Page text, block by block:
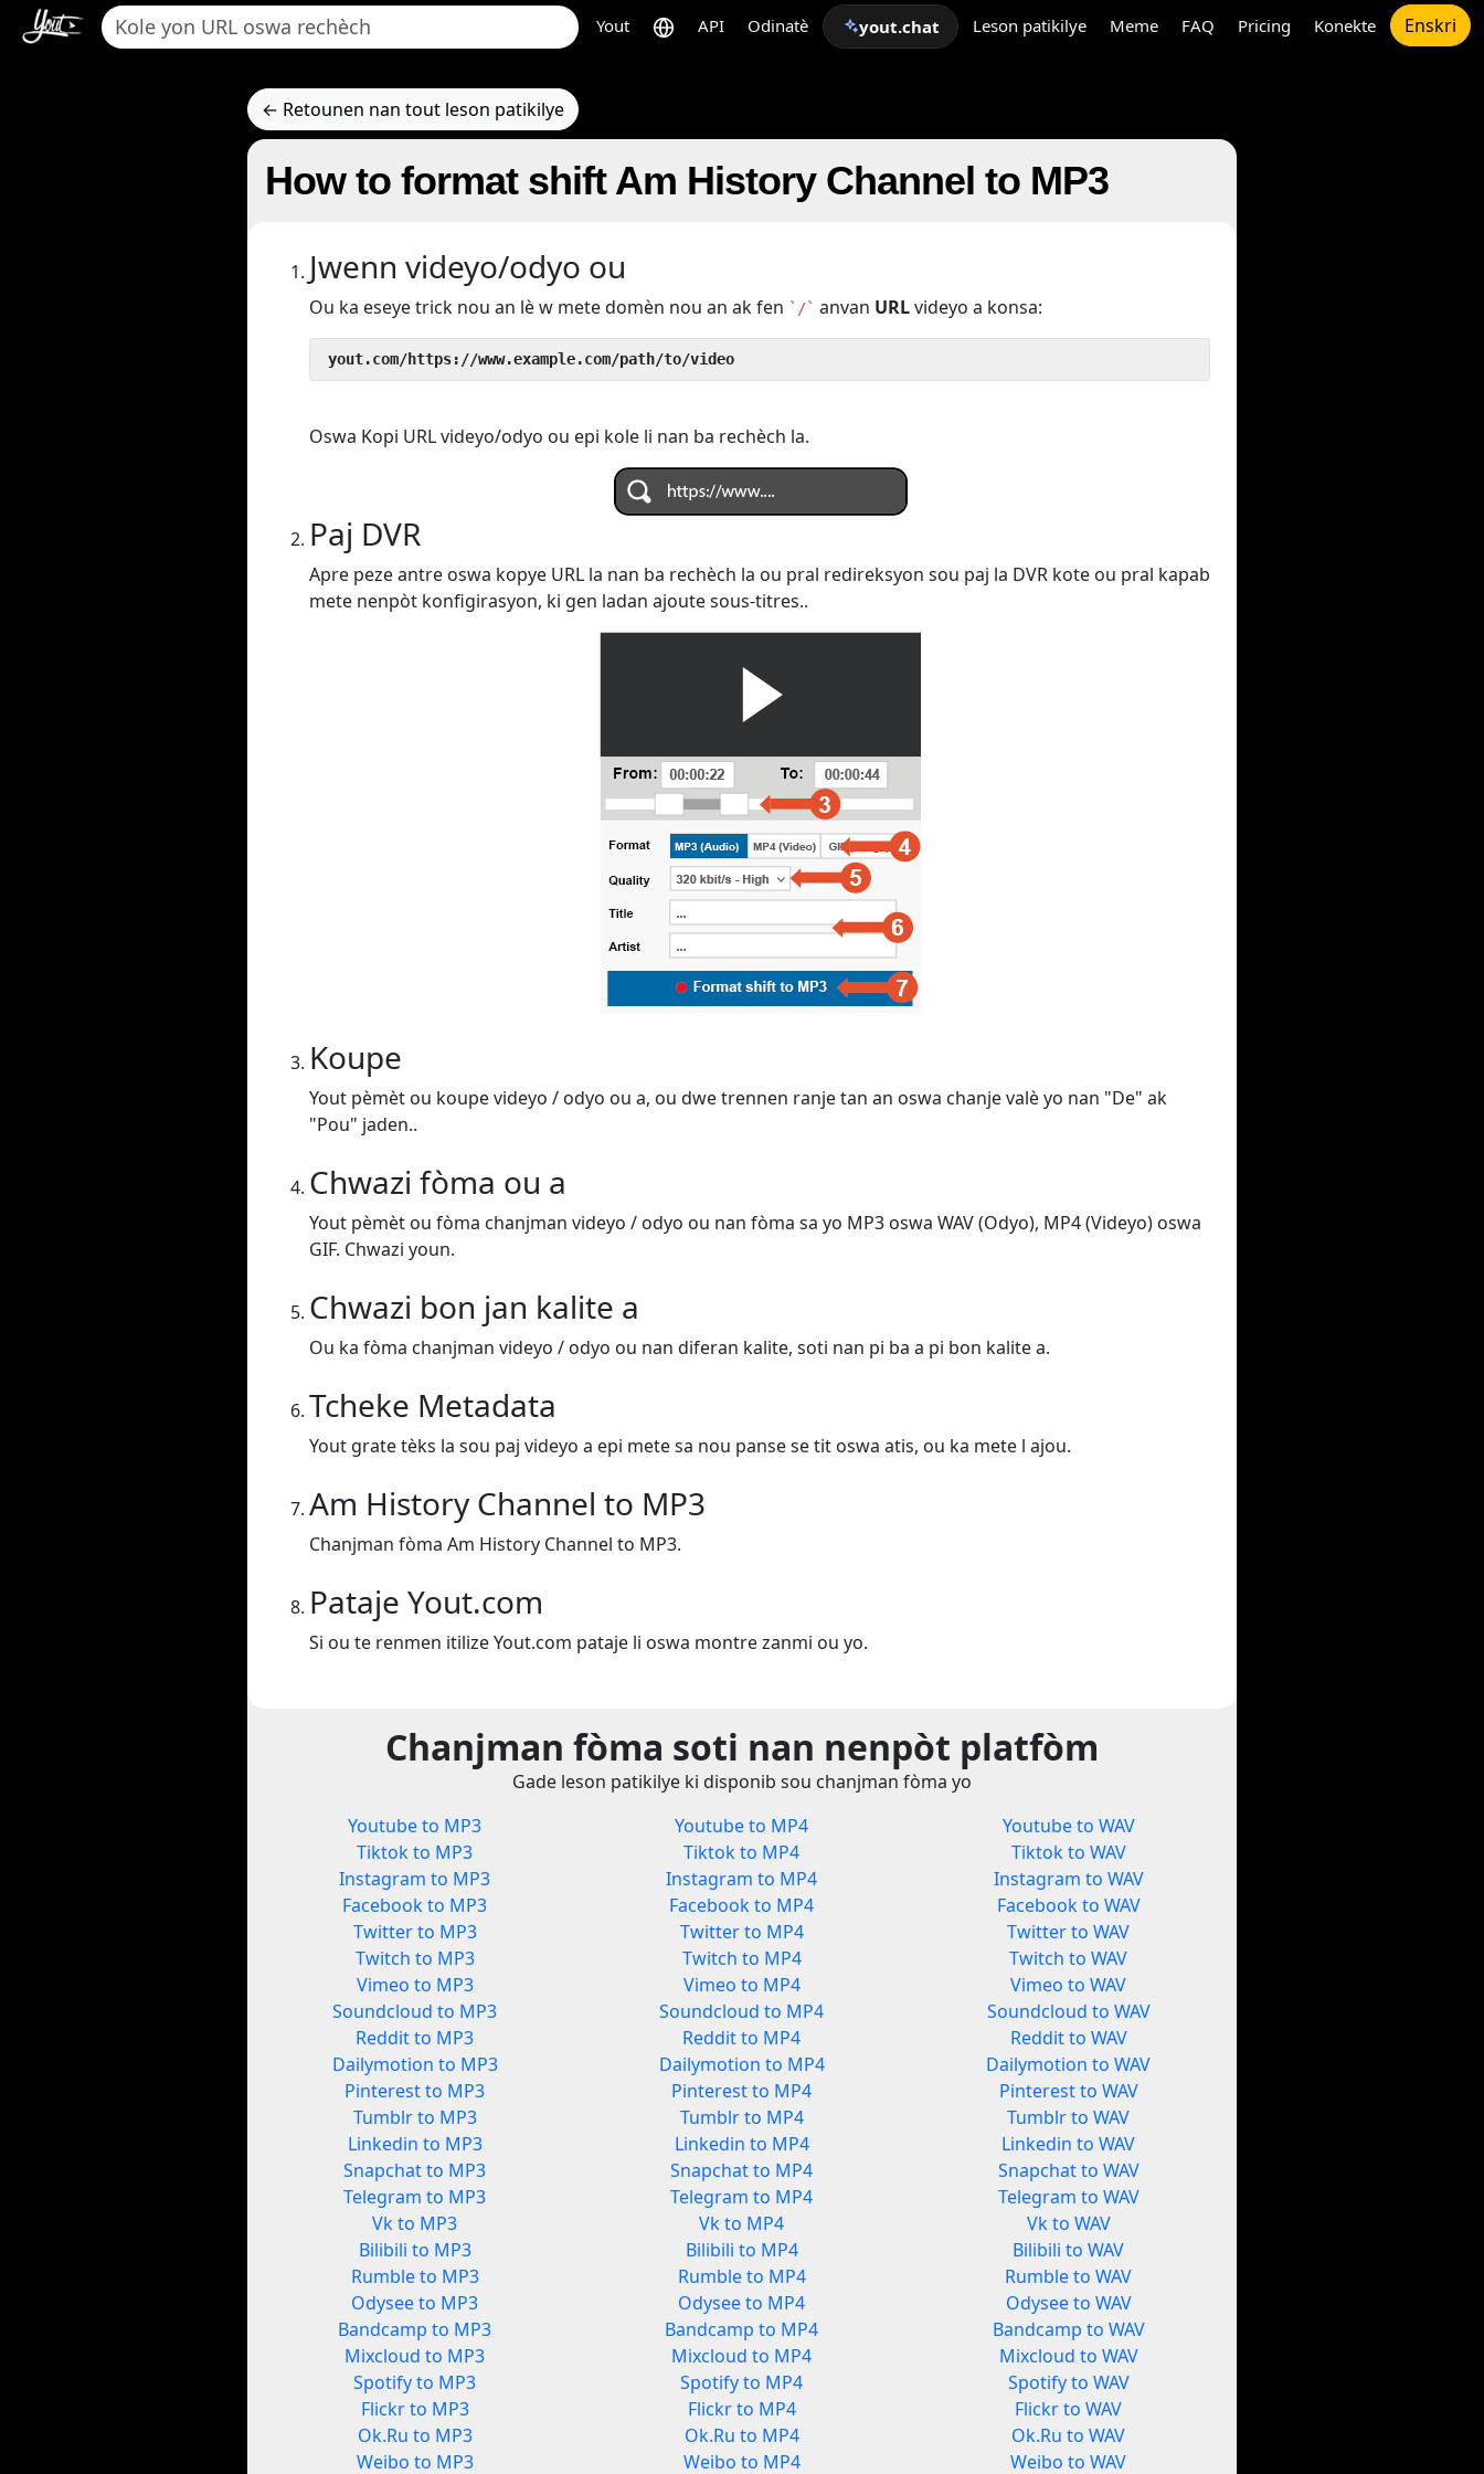
Yout API Odinatè yout.chat Leson patikilye Meme FAQ Pricing Konekte Enskri
← Retounen nan tout leson patikilye
How to format shift Am History Channel to MP3
Jwenn videyo/odyo ou
Ou ka eseye trick nou an lè w mete domèn nou an ak fen `/` anvan URLvideyo a konsa:
yout.com/https://www.example.com/path/to/video
Oswa Kopi URL videyo/odyo ou epi kole li nan ba rechèch la.
Paj DVR
Apre peze antre oswa kopye URL la nan ba rechèch la ou pral redireksyon sou paj la DVR kote ou pral kapab
mete nenpòt konfigirasyon, ki gen ladan ajoute sous-titres..
Koupe
Yout pèmèt ou koupe videyo / odyo ou a, ou dwe trennen ranje tan an oswa chanje valè yo nan "De" ak
"Pou" jaden..
Chwazi fòma ou a
Yout pèmèt ou fòma chanjman videyo / odyo ou nan fòma sa yo MP3 oswa WAV (Odyo), MP4 (Videyo) oswa
GIF. Chwazi youn.
Chwazi bon jan kalite a
Ou ka fòma chanjman videyo / odyo ou nan diferan kalite, soti nan pi ba a pi bon kalite a.
Tcheke Metadata
Yout grate tèks la sou paj videyo a epi mete sa nou panse se tit oswa atis, ou ka mete l ajou.
Am History Channel to MP3
Chanjman fòma Am History Channel to MP3.
Pataje Yout.com
Si ou te renmen itilize Yout.com pataje li oswa montre zanmi ou yo.
Chanjman fòma soti nan nenpòt platfòm
Gade leson patikilye ki disponib sou chanjman fòma yo
Youtube to MP3
Tiktok to MP3
Instagram to MP3
Facebook to MP3
Twitter to MP3
Twitch to MP3
Vimeo to MP3
Soundcloud to MP3
Reddit to MP3
Dailymotion to MP3
Pinterest to MP3
Tumblr to MP3
Linkedin to MP3
Snapchat to MP3
Telegram to MP3
Vk to MP3
Bilibili to MP3
Rumble to MP3
Odysee to MP3
Bandcamp to MP3
Mixcloud to MP3
Spotify to MP3
Flickr to MP3
Ok.Ru to MP3
Weibo to MP3
Youtube to MP4
Tiktok to MP4
Instagram to MP4
Facebook to MP4
Twitter to MP4
Twitch to MP4
Vimeo to MP4
Soundcloud to MP4
Reddit to MP4
Dailymotion to MP4
Pinterest to MP4
Tumblr to MP4
Linkedin to MP4
Snapchat to MP4
Telegram to MP4
Vk to MP4
Bilibili to MP4
Rumble to MP4
Odysee to MP4
Bandcamp to MP4
Mixcloud to MP4
Spotify to MP4
Flickr to MP4
Ok.Ru to MP4
Weibo to MP4
Youtube to WAV
Tiktok to WAV
Instagram to WAV
Facebook to WAV
Twitter to WAV
Twitch to WAV
Vimeo to WAV
Soundcloud to WAV
Reddit to WAV
Dailymotion to WAV
Pinterest to WAV
Tumblr to WAV
Linkedin to WAV
Snapchat to WAV
Telegram to WAV
Vk to WAV
Bilibili to WAV
Rumble to WAV
Odysee to WAV
Bandcamp to WAV
Mixcloud to WAV
Spotify to WAV
Flickr to WAV
Ok.Ru to WAV
Weibo to WAV